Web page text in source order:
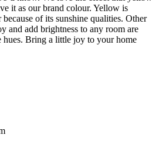
it as our brand colour. Yellow is
of its sunshine qualities. Other
and add brightness to any room are
hues. Bring a little joy to your home